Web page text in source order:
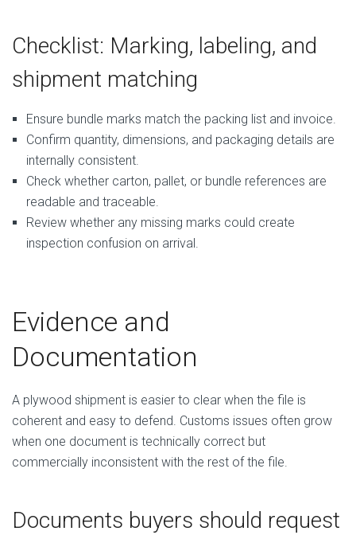
Checklist: Marking, labeling, and
shipment matching
Ensure bundle marks match the packing list and invoice.
Confirm quantity, dimensions, and packaging details are
internally consistent.
Check whether carton, pallet, or bundle references are
readable and traceable.
Review whether any missing marks could create
inspection confusion on arrival.
Evidence and
Documentation
A plywood shipment is easier to clear when the file is
coherent and easy to defend. Customs issues often grow
when one document is technically correct but
commercially inconsistent with the rest of the file.
Documents buyers should request